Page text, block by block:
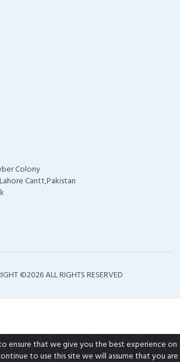
Colony
Cantt,Pakistan
©2026 ALL RIGHTS RESERVED
ensure that we give you the best experience on
to use this site we will assume that you are